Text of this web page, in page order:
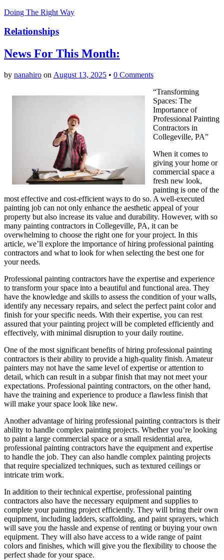
Doing The Right Way
Relationships
News For This Month:
by nanahiro on August 13, 2025 • 0 Comments
“Transforming
Spaces: The
Importance of
Professional Painting
Contractors in
Collegeville, PA”
When it comes to
giving your home or
commercial space a
fresh new look,
painting is one of the
most effective and cost-efficient ways to do so. A well-executed
painting job can not only enhance the aesthetic appeal of your
property but also increase its value and durability. However, with so
many painting contractors in Collegeville, PA, it can be
overwhelming to choose the right one for your project. In this
article, we’ll explore the importance of hiring professional painting
contractors and what to look for when selecting the best one for
your needs.
Professional painting contractors have the expertise and experience
to transform your space into a beautiful and functional area. They
have the knowledge and skills to assess the condition of your walls,
identify any necessary repairs, and select the perfect paint color and
finish for your specific needs. With their expertise, you can rest
assured that your painting project will be completed efficiently and
effectively, with minimal disruption to your daily routine.
One of the most significant benefits of hiring professional painting
contractors is their ability to provide a high-quality finish. Amateur
painters may not have the same level of expertise or attention to
detail, which can result in a subpar finish that may not meet your
expectations. Professional painting contractors, on the other hand,
have the training and experience to produce a flawless finish that
will make your space look like new.
Another advantage of hiring professional painting contractors is their
ability to handle complex painting projects. Whether you’re looking
to paint a large commercial space or a small residential area,
professional painting contractors have the equipment and expertise
to handle the job. They can also handle complex painting projects
that require specialized techniques, such as textured ceilings or
intricate trim work.
In addition to their technical expertise, professional painting
contractors also have the necessary equipment and supplies to
complete your painting project efficiently. They will bring their own
equipment, including ladders, scaffolding, and paint sprayers, which
will save you the hassle and expense of renting or buying your own
equipment. They will also have access to a wide range of paint
colors and finishes, which will give you the flexibility to choose the
perfect shade for your space.